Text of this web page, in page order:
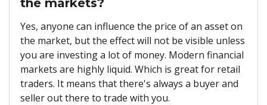
Yes, anyone can influence the price of an asset on
the market, but the effect will not be visible unless
you are investing a lot of money. Modern financial
markets are highly liquid. Which is great for retail
traders. It means that there's always a buyer and
seller out there to trade with you.